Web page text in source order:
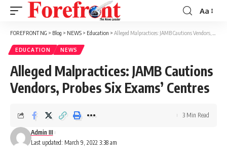
Font
Resizer
Aa
FOREFRONT NG > Blog > NEWS > Education > Alleged Malpractices: JAMB Cautions Vendors, Probes Six Exams’ Centres
EDUCATION NEWS
Alleged Malpractices: JAMB Cautions
Vendors, Probes Six Exams’ Centres
Last updated: March 9, 2022 3:38 am
Admin III
3 Min Read